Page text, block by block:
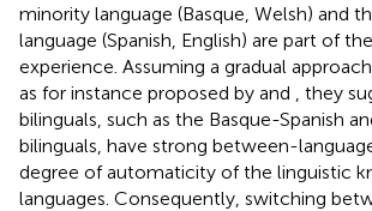
minority language (Basque, Welsh) and
language (Spanish, English) are part of
experience. Assuming a gradual
as for instance proposed by and
, they
bilinguals, such as the Basque-Spanish
bilinguals, have strong between-
degree of automaticity of the linguistic
languages. Consequently, switching